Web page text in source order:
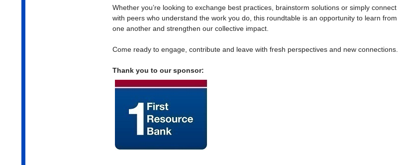
Whether you’re looking to exchange best practices, brainstorm solutions or simply connect
with peers who understand the work you do, this roundtable is an opportunity to learn from
one another and strengthen our collective impact.
Come ready to engage, contribute and leave with fresh perspectives and new connections.
Thank you to our sponsor: